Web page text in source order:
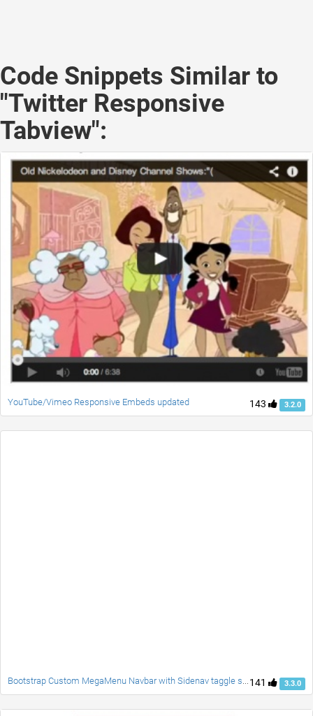
Code Snippets Similar to
"Twitter Responsive
Tabview":
143 3.2.0
YouTube/Vimeo Responsive Embeds updated
141 3.3.0
Bootstrap Custom MegaMenu Navbar with Sidenav taggle social accordion full page responsive fade carousel and customblcok quotes